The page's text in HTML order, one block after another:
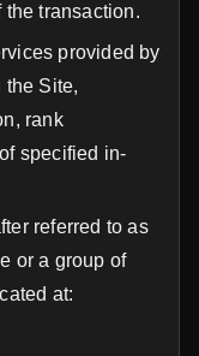
the transaction.
provided by
the Site,
rank
specified in-
referred to as
or a group of
at: